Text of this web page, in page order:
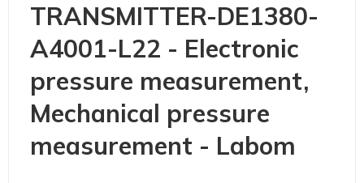
TRANSMITTER-DE1380-
A4001-L22 - Electronic
pressure measurement,
Mechanical pressure
measurement - Labom